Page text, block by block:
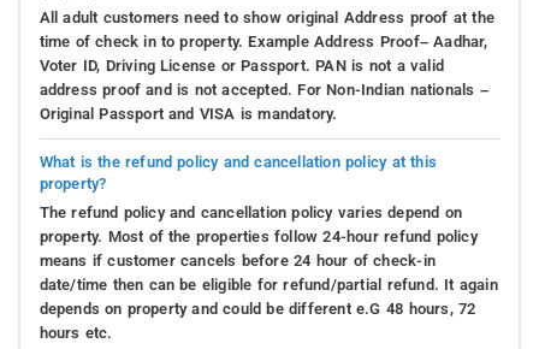
All adult customers need to show original Address proof at the
time of check in to property. Example Address Proof– Aadhar,
Voter ID, Driving License or Passport. PAN is not a valid
address proof and is not accepted. For Non-Indian nationals –
Original Passport and VISA is mandatory.
What is the refund policy and cancellation policy at this
property?
The refund policy and cancellation policy varies depend on
property. Most of the properties follow 24-hour refund policy
means if customer cancels before 24 hour of check-in
date/time then can be eligible for refund/partial refund. It again
depends on property and could be different e.G 48 hours, 72
hours etc.